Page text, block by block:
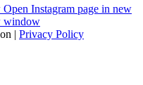
Open Instagram page in new
window
| Privacy Policy